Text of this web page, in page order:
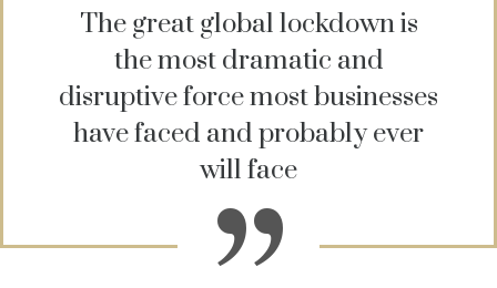
The great global lockdown is
the most dramatic and
disruptive force most businesses
have faced and probably ever
will face